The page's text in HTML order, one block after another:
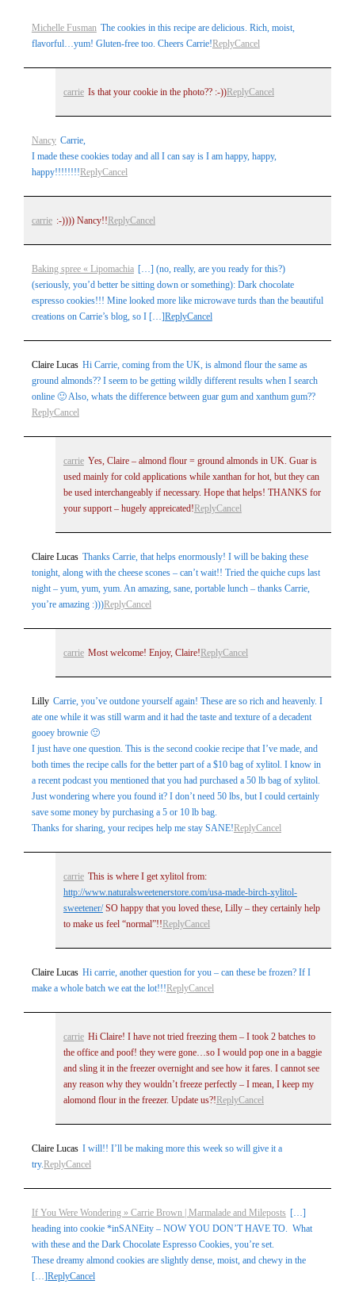
marked *
Post Comment
Michelle Fusman The cookies in this recipe are delicious. Rich, moist,
flavorful…yum! Gluten-free too. Cheers Carrie!ReplyCancel
carrie Is that your cookie in the photo?? :-))ReplyCancel
Nancy Carrie,
I made these cookies today and all I can say is I am happy, happy,
happy!!!!!!!!ReplyCancel
carrie :-)))) Nancy!! ReplyCancel
Baking spree « Lipomachia […] (no, really, are you ready for this?)
(seriously, you’d better be sitting down or something): Dark chocolate
espresso cookies!!! Mine looked more like microwave turds than the beautiful
creations on Carrie’s blog, so I […]ReplyCancel
Claire Lucas Hi Carrie, coming from the UK, is almond flour the same as
ground almonds?? I seem to be getting wildly different results when I search
online 🙂 Also, whats the difference between guar gum and xanthum gum??
ReplyCancel
carrie Yes, Claire – almond flour = ground almonds in UK. Guar is
used mainly for cold applications while xanthan for hot, but they can
be used interchangeably if necessary. Hope that helps! THANKS for
your support – hugely appreicated! ReplyCancel
Claire Lucas Thanks Carrie, that helps enormously! I will be baking these
tonight, along with the cheese scones – can’t wait!! Tried the quiche cups last
night – yum, yum, yum. An amazing, sane, portable lunch – thanks Carrie,
you’re amazing :)))ReplyCancel
carrie Most welcome! Enjoy, Claire! ReplyCancel
Lilly Carrie, you’ve outdone yourself again! These are so rich and heavenly. I
ate one while it was still warm and it had the taste and texture of a decadent
gooey brownie 🙂
I just have one question. This is the second cookie recipe that I’ve made, and
both times the recipe calls for the better part of a $10 bag of xylitol. I know in
a recent podcast you mentioned that you had purchased a 50 lb bag of xylitol.
Just wondering where you found it? I don’t need 50 lbs, but I could certainly
save some money by purchasing a 5 or 10 lb bag.
Thanks for sharing, your recipes help me stay SANE!ReplyCancel
carrie This is where I get xylitol from:
http://www.naturalsweetenerstore.com/usa-made-birch-xylitol-
sweetener/SO happy that you loved these, Lilly – they certainly help
to make us feel “normal”!! ReplyCancel
Claire Lucas Hi carrie, another question for you – can these be frozen? If I
make a whole batch we eat the lot!!!ReplyCancel
carrie Hi Claire! I have not tried freezing them – I took 2 batches to
the office and poof! they were gone…so I would pop one in a baggie
and sling it in the freezer overnight and see how it fares. I cannot see
any reason why they wouldn’t freeze perfectly – I mean, I keep my
alomond flour in the freezer. Update us?! ReplyCancel
Claire Lucas I will!! I’ll be making more this week so will give it a
try.ReplyCancel
If You Were Wondering » Carrie Brown | Marmalade and Mileposts […]
heading into cookie *inSANEity – NOW YOU DON’T HAVE TO. What
with these and the Dark Chocolate Espresso Cookies, you’re set.
These dreamy almond cookies are slightly dense, moist, and chewy in the
[…]ReplyCancel